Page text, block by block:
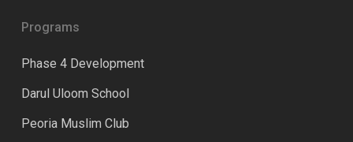
Programs
Phase 4 Development
Darul Uloom School
Peoria Muslim Club